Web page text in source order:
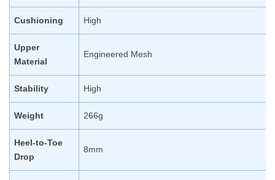
Cushioning High
Upper
Material
Engineered Mesh
Stability High
Weight 266g
Heel-to-Toe
Drop
8mm